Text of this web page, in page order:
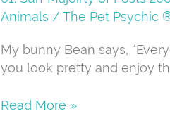
Animals /The Pet Psychic
My bunny Bean says,
you look pretty and enjoy
Read More »